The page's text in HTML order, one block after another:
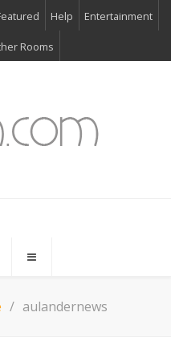
Help Entertainment
Rooms
aulandernews